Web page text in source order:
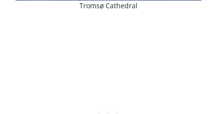
Tromsø Cathedral